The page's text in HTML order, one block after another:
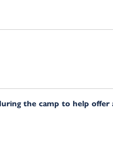
the camp to help